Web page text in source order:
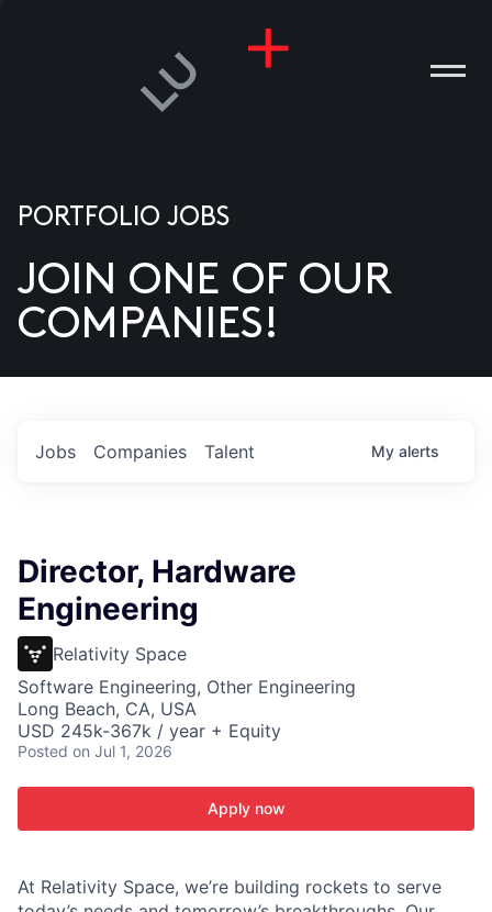
US
PORTFOLIO JOBS
JOIN ONE OF OUR
COMPANIES!
Jobs Companies Talent My alerts
Director, Hardware
Engineering
Relativity Space
Software Engineering, Other Engineering
Long Beach, CA, USA
USD 245k-367k / year + Equity
Posted on Jul 1, 2026
Apply now
At Relativity Space, we’re building rockets to serve